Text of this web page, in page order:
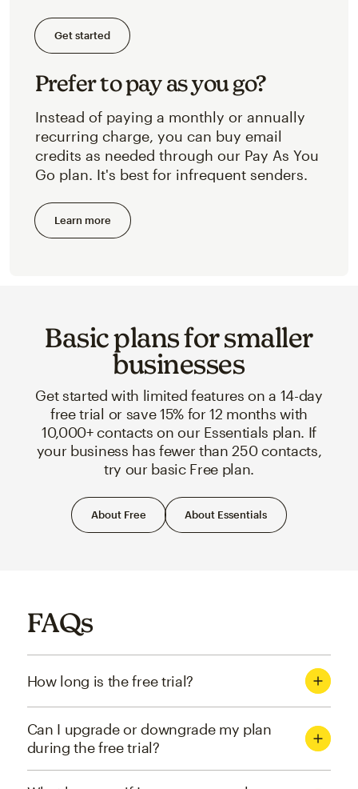
Get started
Prefer to pay as you go?
Instead of paying a monthly or annually
recurring charge, you can buy email
credits as needed through our Pay As You
Go plan. It's best for infrequent senders.
Learn more
Basic plans for smaller
businesses
Get started with limited features on a 14-day
free trial or save 15% for 12 months with
10,000+ contacts on our Essentials plan. If
your business has fewer than 250 contacts,
try our basic Free plan.
About Free About Essentials
FAQs
How long is the free trial?
Can I upgrade or downgrade my plan
during the free trial?